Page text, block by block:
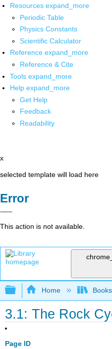
Resources expand_more
Periodic Table
Physics Constants
Scientific Calculator
Reference expand_more
Reference & Cite
Tools expand_more
Help expand_more
Get Help
Feedback
Readability
x
selected template will load here
Error
This action is not available.
Expand/collapse
Home
3.1: The Rock
Page ID